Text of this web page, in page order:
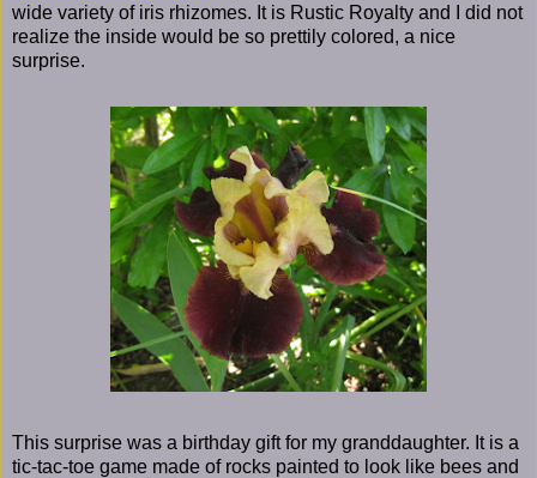
wide variety of iris rhizomes. It is Rustic Royalty and I did not
realize the inside would be so prettily colored, a nice
surprise.
This surprise was a birthday gift for my granddaughter. It is a
tic-tac-toe game made of rocks painted to look like bees and